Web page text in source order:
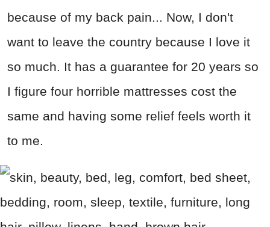
because of my back pain... Now, I don't
want to leave the country because I love it
so much. It has a guarantee for 20 years so
I figure four horrible mattresses cost the
same and having some relief feels worth it
to me.